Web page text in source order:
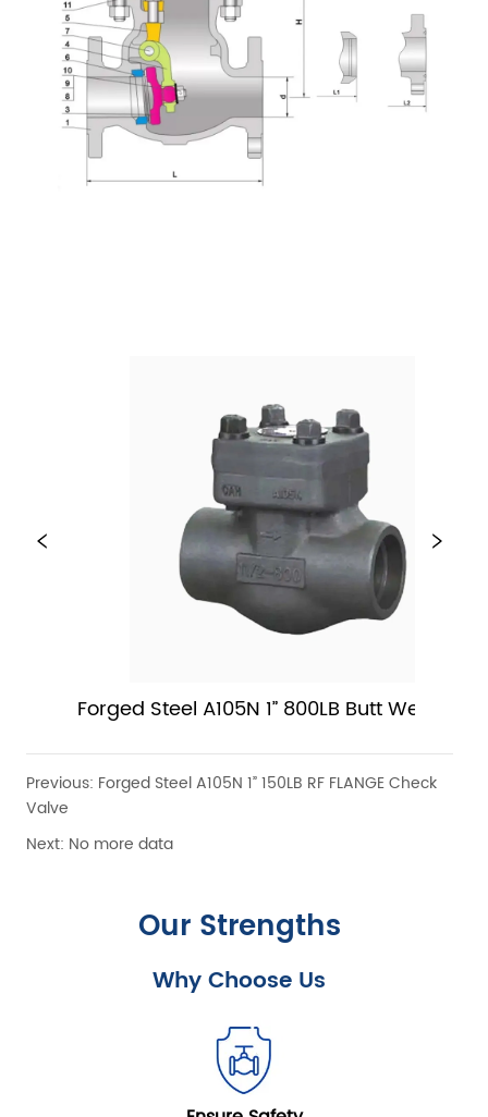
Forged Steel A105N 1” 800LB Butt Weld
Previous: Forged Steel A105N 1” 150LB RF FLANGE Check
Valve
Next: No more data
Our Strengths
Why Choose Us